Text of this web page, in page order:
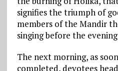
signifies the triumph of
members of the Mandir
singing before the
The next morning, as
completed, devotees